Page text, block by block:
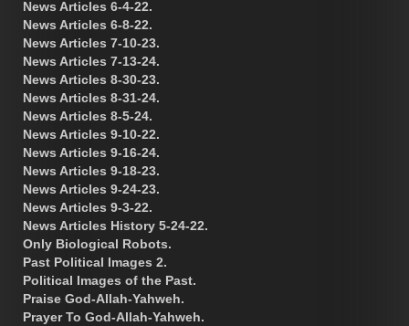
News Articles 6-4-22.
News Articles 6-8-22.
News Articles 7-10-23.
News Articles 7-13-24.
News Articles 8-30-23.
News Articles 8-31-24.
News Articles 8-5-24.
News Articles 9-10-22.
News Articles 9-16-24.
News Articles 9-18-23.
News Articles 9-24-23.
News Articles 9-3-22.
News Articles History 5-24-22.
Only Biological Robots.
Past Political Images 2.
Political Images of the Past.
Praise God-Allah-Yahweh.
Prayer To God-Allah-Yahweh.